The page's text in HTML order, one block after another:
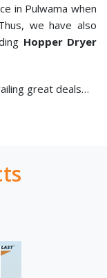
in Pulwama when
we have also
Hopper Dryer
great deals…